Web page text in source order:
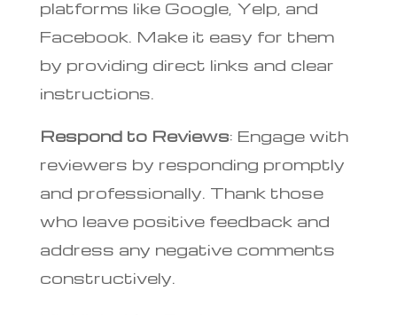
platforms like Google, Yelp, and
Facebook. Make it easy for them
by providing direct links and clear
instructions.
Respond to Reviews: Engage with
reviewers by responding promptly
and professionally. Thank those
who leave positive feedback and
address any negative comments
constructively.